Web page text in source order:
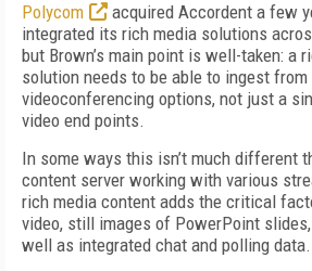
Polycom
acquired Accordent a few
integrated its rich media solutions
but Brown’s main point is well-taken: a
solution needs to be able to ingest
videoconferencing options, not just a
video end points.
In some ways this isn’t much different
content server working with various
rich media content adds the critical
video, still images of PowerPoint
well as integrated chat and polling data.